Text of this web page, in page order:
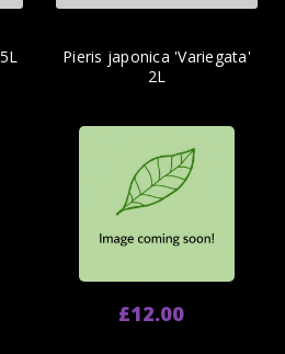
Pieris japonica 'Variegata'
2L
£12.00